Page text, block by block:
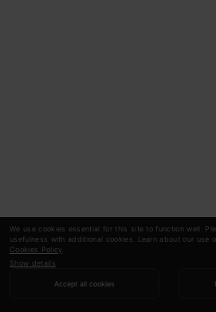
We use cookies essential for this site to function well.
usefulness with additional cookies. Learn about our use
Cookies Policy
Show details
Accept all cookies